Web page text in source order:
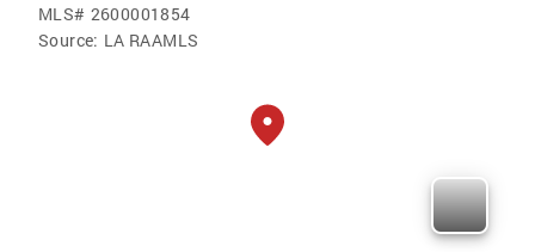
MLS# 2600001854
Source: LA RAAMLS